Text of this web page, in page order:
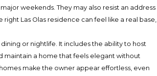
weekends. They may also resist an address
Las Olas residence can feel like a real base,
or nightlife. It includes the ability to host
maintain a home that feels elegant without
make the owner appear effortless, even